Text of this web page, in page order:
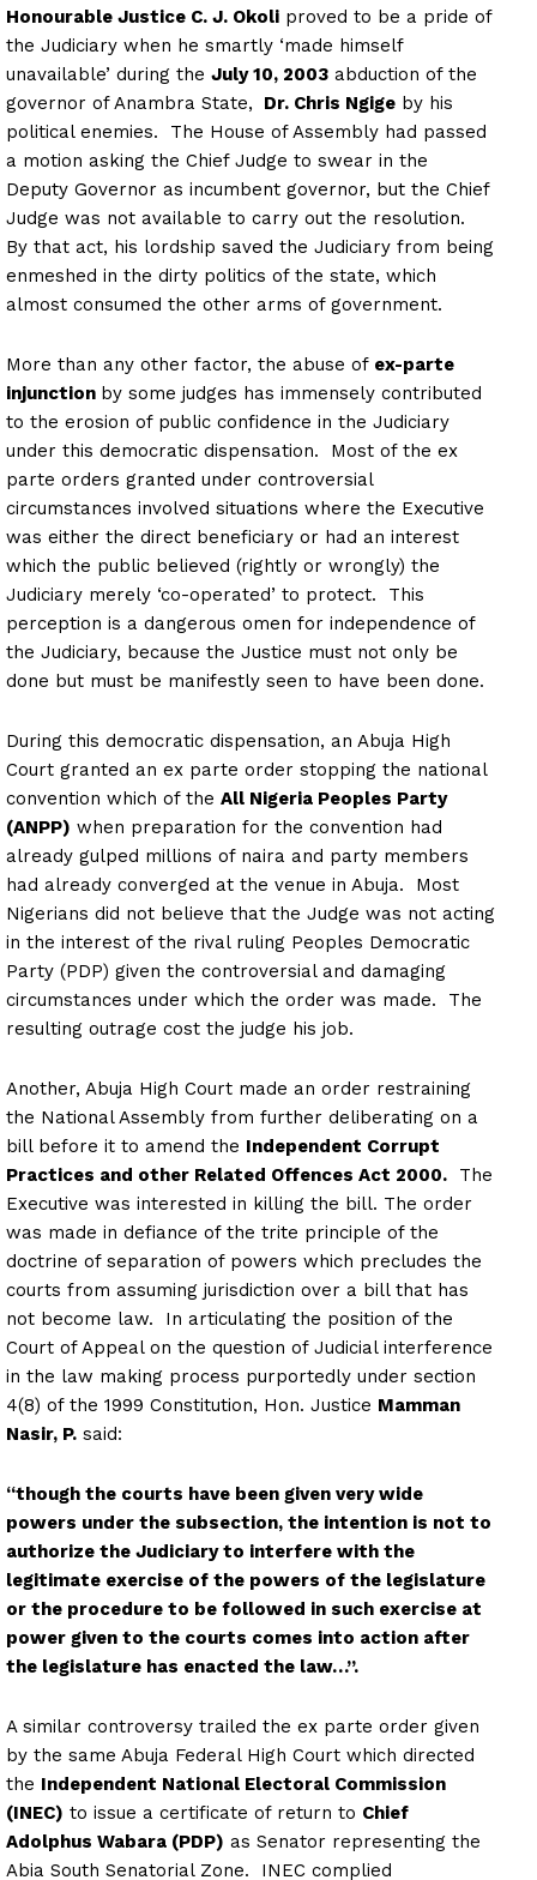
Honourable Justice C. J. Okoli proved to be a pride of
the Judiciary when he smartly ‘made himself
unavailable’ during the July 10, 2003 abduction of the
governor of Anambra State,
Dr. Chris Ngige by his
political enemies. The House of Assembly had passed
a motion asking the Chief Judge to swear in the
Deputy Governor as incumbent governor, but the Chief
Judge was not available to carry out the resolution.
By that act, his lordship saved the Judiciary from being
enmeshed in the dirty politics of the state, which
almost consumed the other arms of government.
More than any other factor, the abuse of ex-parte
injunction by some judges has immensely contributed
to the erosion of public confidence in the Judiciary
under this democratic dispensation. Most of the ex
parte orders granted under controversial
circumstances involved situations where the Executive
was either the direct beneficiary or had an interest
which the public believed (rightly or wrongly) the
Judiciary merely ‘co-operated’ to protect. This
perception is a dangerous omen for independence of
the Judiciary, because the Justice must not only be
done but must be manifestly seen to have been done.
During this democratic dispensation, an Abuja High
Court granted an ex parte order stopping the national
convention which of the All Nigeria Peoples Party
(ANPP) when preparation for the convention had
already gulped millions of naira and party members
had already converged at the venue in Abuja. Most
Nigerians did not believe that the Judge was not acting
in the interest of the rival ruling Peoples Democratic
Party (PDP) given the controversial and damaging
circumstances under which the order was made. The
resulting outrage cost the judge his job.
Another, Abuja High Court made an order restraining
the National Assembly from further deliberating on a
bill before it to amend the Independent Corrupt
Practices and other Related Offences Act 2000. The
Executive was interested in killing the bill. The order
was made in defiance of the trite principle of the
doctrine of separation of powers which precludes the
courts from assuming jurisdiction over a bill that has
not become law. In articulating the position of the
Court of Appeal on the question of Judicial interference
in the law making process purportedly under section
4(8) of the 1999 Constitution, Hon. Justice Mamman
Nasir, P. said:
“though the courts have been given very wide
powers under the subsection, the intention is not to
authorize the Judiciary to interfere with the
legitimate exercise of the powers of the legislature
or the procedure to be followed in such exercise at
power given to the courts comes into action after
the legislature has enacted the law…”.
A similar controversy trailed the ex parte order given
by the same Abuja Federal High Court which directed
the Independent National Electoral Commission
(INEC) to issue a certificate of return to Chief
Adolphus Wabara (PDP) as Senator representing the
Abia South Senatorial Zone. INEC complied